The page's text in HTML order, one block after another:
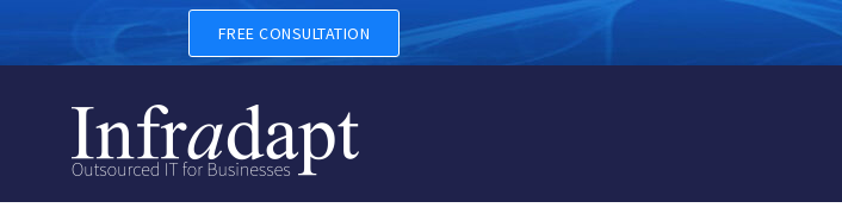
BUSINESS CONTINUITY, BACKUP AND
FREE CONSULTATION